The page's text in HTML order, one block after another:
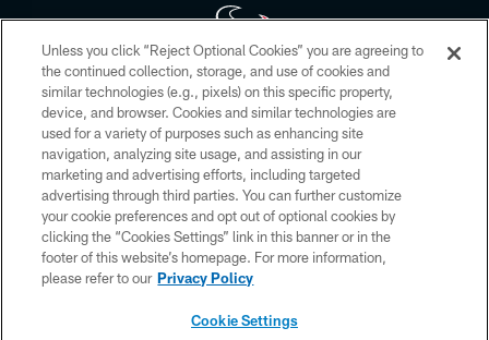
Copyright © 2026 Houston Texans. All rights reserved. No portion of
HoustonTexans.com may be duplicated, redistributed or manipulated in any
form. By accessing any information beyond this page, you agree to abide by
the HoustonTexans.com Privacy Policy, Code of Conduct, and Terms and
Conditions.
PRIVACY POLICY
ACCESSIBILITY
CONTACT US
Unless you click “Reject Optional Cookies” you are agreeing to
the continued collection, storage, and use of cookies and
similar technologies (e.g., pixels) on this specific property,
device, and browser. Cookies and similar technologies are
used for a variety of purposes such as enhancing site
navigation, analyzing site usage, and assisting in our
marketing and advertising efforts, including targeted
advertising through third parties. You can further customize
your cookie preferences and opt out of optional cookies by
clicking the “Cookies Settings” link in this banner or in the
footer of this website’s homepage. For more information,
please refer to our Privacy Policy
Cookie Settings